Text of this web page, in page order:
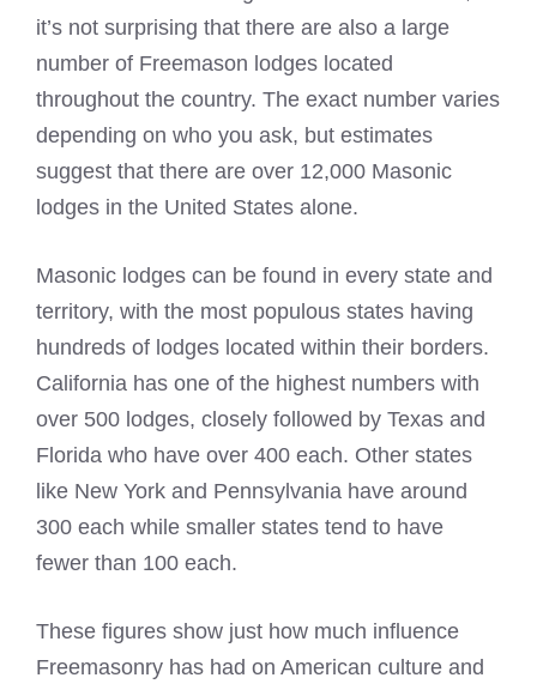
it’s not surprising that there are also a large
number of Freemason lodges located
throughout the country. The exact number varies
depending on who you ask, but estimates
suggest that there are over 12,000 Masonic
lodges in the United States alone.
Masonic lodges can be found in every state and
territory, with the most populous states having
hundreds of lodges located within their borders.
California has one of the highest numbers with
over 500 lodges, closely followed by Texas and
Florida who have over 400 each. Other states
like New York and Pennsylvania have around
300 each while smaller states tend to have
fewer than 100 each.
These figures show just how much influence
Freemasonry has had on American culture and